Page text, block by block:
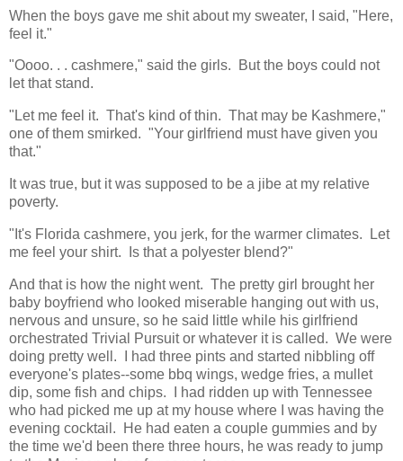
When the boys gave me shit about my sweater, I said, "Here,
feel it."
"Oooo. . . cashmere," said the girls. But the boys could not
let that stand.
"Let me feel it. That's kind of thin. That may be Kashmere,"
one of them smirked. "Your girlfriend must have given you
that."
It was true, but it was supposed to be a jibe at my relative
poverty.
"It's Florida cashmere, you jerk, for the warmer climates. Let
me feel your shirt. Is that a polyester blend?"
And that is how the night went. The pretty girl brought her
baby boyfriend who looked miserable hanging out with us,
nervous and unsure, so he said little while his girlfriend
orchestrated Trivial Pursuit or whatever it is called. We were
doing pretty well. I had three pints and started nibbling off
everyone's plates--some bbq wings, wedge fries, a mullet
dip, some fish and chips. I had ridden up with Tennessee
who had picked me up at my house where I was having the
evening cocktail. He had eaten a couple gummies and by
the time we'd been there three hours, he was ready to jump